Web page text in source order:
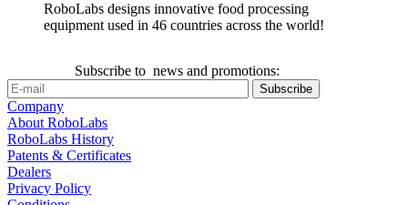
RoboLabs designs innovative food processing
equipment used in 46 countries across the world!
Subscribe to news and promotions:
Company
About RoboLabs
RoboLabs History
Patents & Certificates
Dealers
Privacy Policy